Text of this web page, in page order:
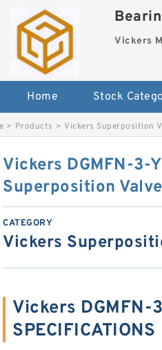
Vickers
Home Stock
> Products > Vickers Superposition
Vickers DGMFN-3-
Superposition Valve
CATEGORY
Vickers
Vickers DGMFN-
SPECIFICATIONS